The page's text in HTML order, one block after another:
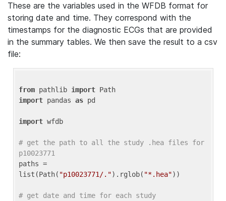
These are the variables used in the WFDB format for
storing date and time. They correspond with the
timestamps for the diagnostic ECGs that are provided
in the summary tables. We then save the result to a csv
file:
from pathlib import
import pandas as pd
import wfdb
# get the path to all the study .hea files for
p10023771
paths =
list(Path( "p10023771/.").rglob( "*.hea"))
# get date and time for each study